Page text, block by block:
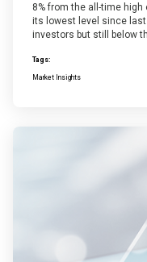
8% from the all-time
its lowest level since
investors but still below
Tags:
Market Insights